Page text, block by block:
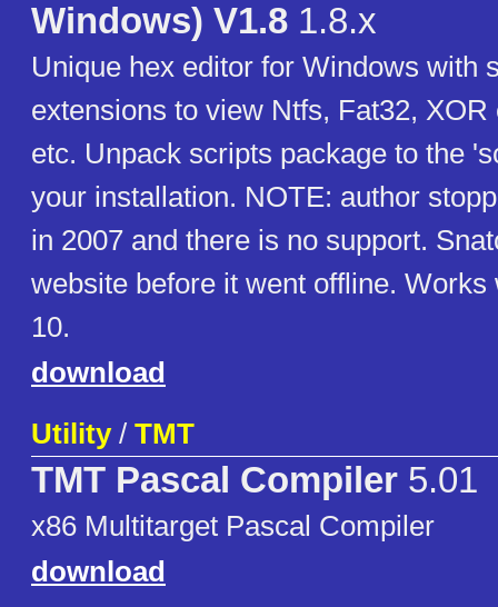
Windows) V1.8 1.8.x
Unique hex editor for Windows with
extensions to view Ntfs, Fat32,
etc. Unpack scripts package to the
your installation. NOTE: author
in 2007 and there is no support.
website before it went offline.
10.
download
Utility/ TMT
TMT Pascal Compiler 5.01
x86 Multitarget Pascal Compiler
download